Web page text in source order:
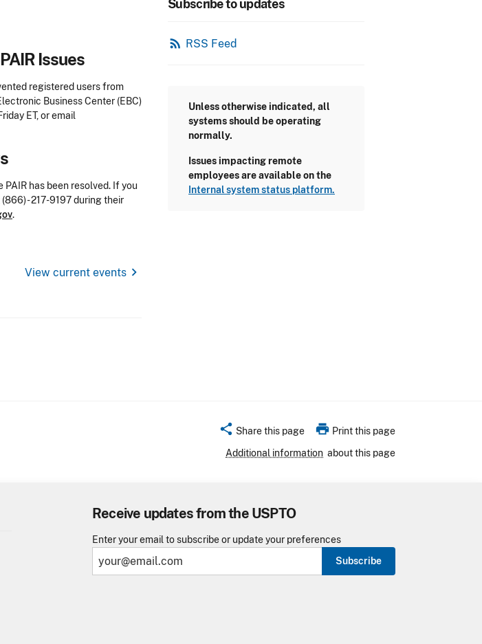
Issues
registered users from
Business Center (EBC)
ET, or email
has been resolved. If you
- 217-9197 during their
.
View current events chevron_right
Subscribe to updates
rss_feed RSS Feed
Unless otherwise indicated, all
systems should be operating
normally.
Issues impacting remote
employees are available on the
Internal system status platform.
share Share this page print Print this page
Additional information about this page
Receive updates from the USPTO
Enter your email to subscribe or update your preferences
Subscribe